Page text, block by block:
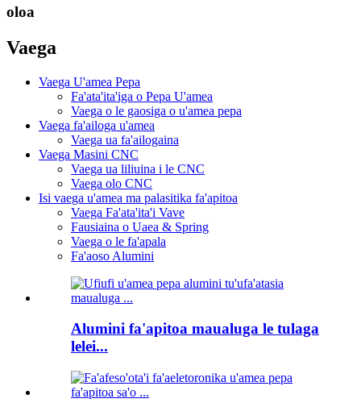
oloa
Vaega
Vaega U'amea Pepa
Fa'ata'ita'iga o Pepa U'amea
Vaega o le gaosiga o u'amea pepa
Vaega fa'ailoga u'amea
Vaega ua fa'ailogaina
Vaega Masini CNC
Vaega ua liliuina i le CNC
Vaega olo CNC
Isi vaega u'amea ma palasitika fa'apitoa
Vaega Fa'ata'ita'i Vave
Fausiaina o Uaea & Spring
Vaega o le fa'apala
Fa'aoso Alumini
Alumini fa'apitoa maualuga le tulaga
lelei...